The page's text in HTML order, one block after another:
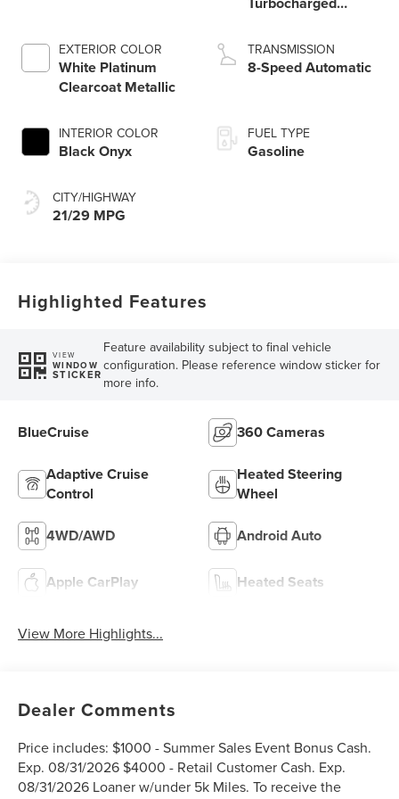
EXTERIOR COLOR
White Platinum
Clearcoat Metallic
INTERIOR COLOR
Black Onyx
CITY/HIGHWAY
21/29 MPG
TRANSMISSION
8-Speed Automatic
FUEL TYPE
Gasoline
Highlighted Features
VIEW
WINDOW
STICKER
Feature availability subject to final vehicle
configuration. Please reference window sticker for
more info.
BlueCruise 360 Cameras
Adaptive Cruise
Control
Heated Steering
Wheel
4WD/AWD Android Auto
Apple CarPlay Heated Seats
View More Highlights...
Dealer Comments
Price includes: $1000 - Summer Sales Event Bonus Cash.
Exp. 08/31/2026 $4000 - Retail Customer Cash. Exp.
08/31/2026 Loaner w/under 5k Miles. To receive the